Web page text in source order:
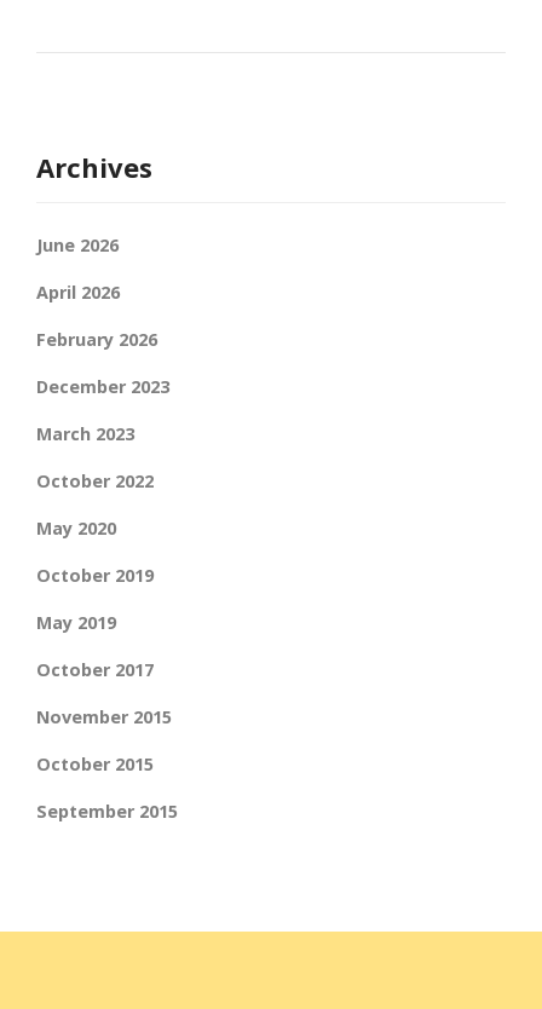
Archives
June 2026
April 2026
February 2026
December 2023
March 2023
October 2022
May 2020
October 2019
May 2019
October 2017
November 2015
October 2015
September 2015